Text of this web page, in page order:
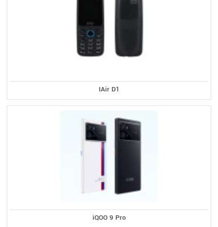
IAir D1
iQOO 9 Pro